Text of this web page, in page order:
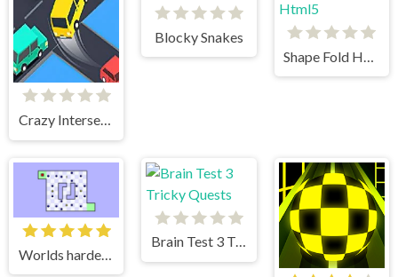
Crazy Intersection
Blocky Snakes
Worlds hardest game 2
Brain Test 3 Tricky Quests